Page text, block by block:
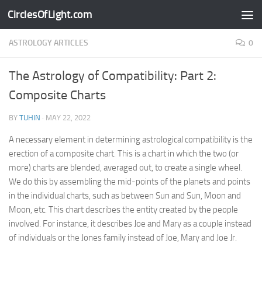
Skip to content
CirclesOfLight.com
ASTROLOGY ARTICLES 0
The Astrology of Compatibility: Part 2:
Composite Charts
BY TUHIN · MAY 22, 2022
A necessary element in determining astrological compatibility is the
erection of a composite chart. This is a chart in which the two (or
more) charts are blended, averaged out, to create a single wheel.
We do this by assembling the mid-points of the planets and points
in the individual charts, such as between Sun and Sun, Moon and
Moon, etc. This chart describes the entity created by the people
involved. For instance, it describes Joe and Mary as a couple instead
of individuals or the Jones family instead of Joe, Mary and Joe Jr.